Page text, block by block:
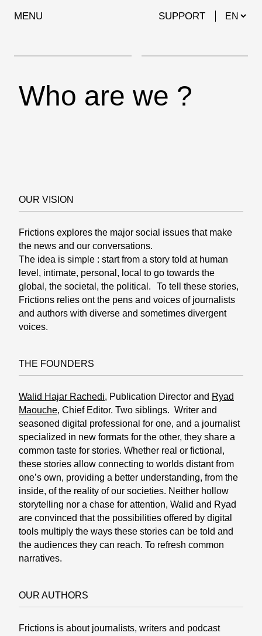
MENU SUPPORT
Who are we ?
OUR VISION
Frictions explores the major social issues that make
the news and our conversations.
The idea is simple : start from a story told at human
level, intimate, personal, local to go towards the
global, the societal, the political. To tell these stories,
Frictions relies ont the pens and voices of journalists
and authors with diverse and sometimes divergent
voices.
THE FOUNDERS
Walid Hajar Rachedi, Publication Director and Ryad
Maouche, Chief Editor. Two siblings. Writer and
seasoned digital professional for one, and a journalist
specialized in new formats for the other, they share a
common taste for stories. Whether real or fictional,
these stories allow connecting to worlds distant from
one’s own, providing a better understanding, from the
inside, of the reality of our societies. Neither hollow
storytelling nor a chase for attention, Walid and Ryad
are convinced that the possibilities offered by digital
tools multiply the ways these stories can be told and
the audiences they can reach. To refresh common
narratives.
OUR AUTHORS
Frictions is about journalists, writers and podcast